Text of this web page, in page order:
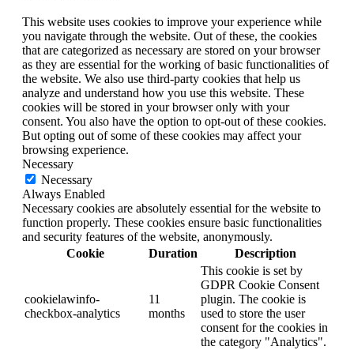
This website uses cookies to improve your experience while
you navigate through the website. Out of these, the cookies
that are categorized as necessary are stored on your browser
as they are essential for the working of basic functionalities of
the website. We also use third-party cookies that help us
analyze and understand how you use this website. These
cookies will be stored in your browser only with your
consent. You also have the option to opt-out of these cookies.
But opting out of some of these cookies may affect your
browsing experience.
Necessary
Necessary
Always Enabled
Necessary cookies are absolutely essential for the website to
function properly. These cookies ensure basic functionalities
and security features of the website, anonymously.
Cookie
Duration Description
cookielawinfo-
checkbox-analytics
11
months
This cookie is set by
GDPR Cookie Consent
plugin. The cookie is
used to store the user
consent for the cookies in
the category "Analytics".